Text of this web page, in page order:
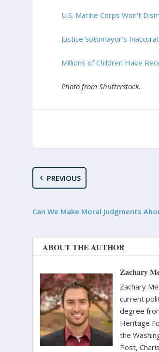
U.S. Marine Corps Won’t
Justice Sotomayor’s
Millions of Children Have
Photo from Shutterstock.
PREVIOUS
Can We Make Moral Judgments
ABOUT THE AUTHOR
Zachary
Zachary
current
degree
Heritage
the
Post,